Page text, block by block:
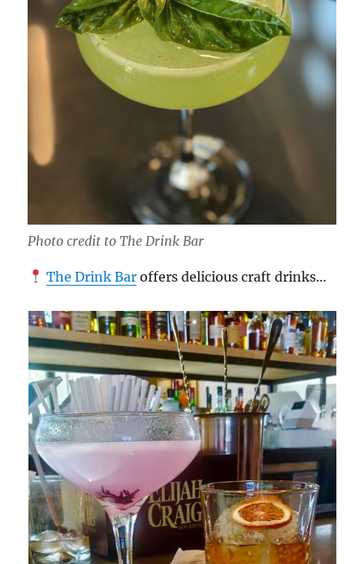
Photo credit to The Drink Bar
The Drink Baroffers delicious craft drinks…